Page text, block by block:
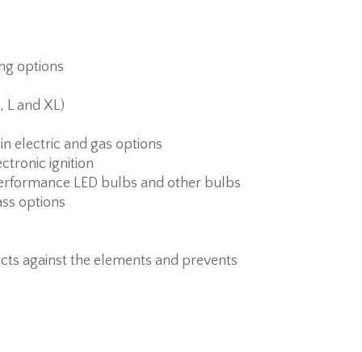
options
L and XL)
electric and gas options
ignition
LED bulbs and other bulbs
options
against the elements and prevents